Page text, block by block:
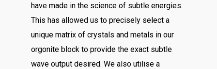
have made in the science of subtle energies.
This has allowed us to precisely select a
unique matrix of crystals and metals in our
orgonite block to provide the exact subtle
wave output desired. We also utilise a